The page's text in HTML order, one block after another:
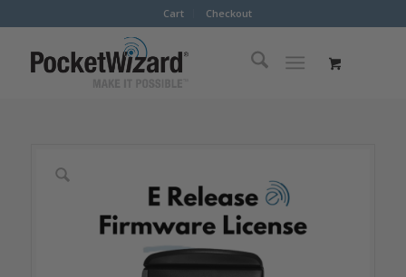
Cart Checkout